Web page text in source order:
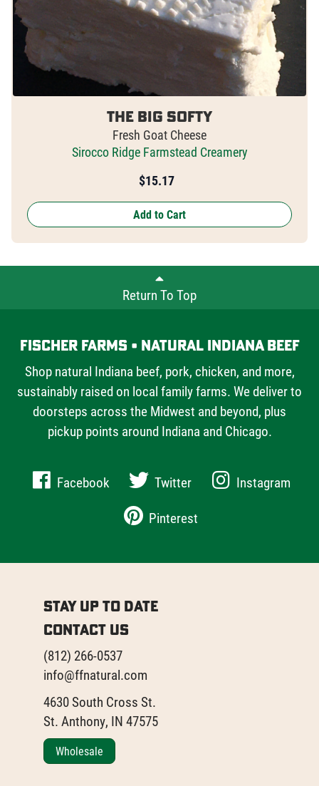
The Big Softy
Fresh Goat Cheese
Sirocco Ridge Farmstead Creamery
$15.17
Add to Cart
Return To Top
Fischer Farms • Natural Indiana Beef
Shop natural Indiana beef, pork, chicken, and more,
sustainably raised on local family farms. We deliver to
doorsteps across the Midwest and beyond, plus
pickup points around Indiana and Chicago.
Facebook Twitter
Instagram
Pinterest
Stay Up to Date
Contact Us
(812) 266-0537
info@ffnatural.com
4630 South Cross St.
St. Anthony, IN 47575
Wholesale